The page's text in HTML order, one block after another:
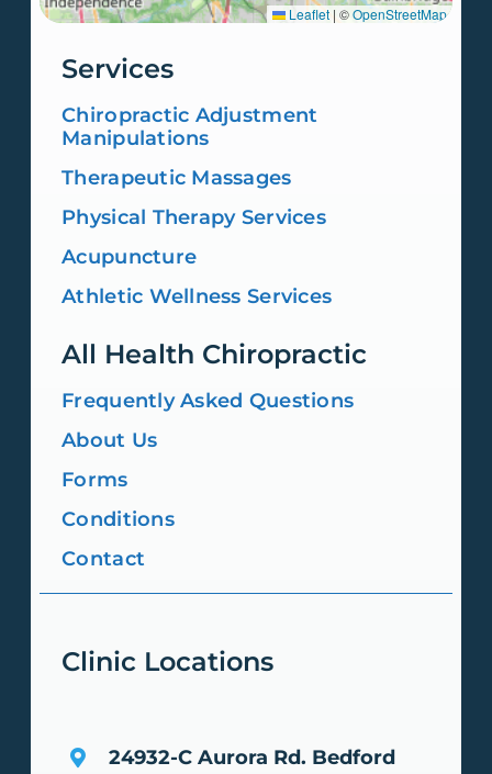
Leaflet | ©OpenStreetMap
Services
Chiropractic Adjustment
Manipulations
Therapeutic Massages
Physical Therapy Services
Acupuncture
Athletic Wellness Services
All Health Chiropractic
Frequently Asked Questions
About Us
Forms
Conditions
Contact
Clinic Locations
24932-C Aurora Rd. Bedford